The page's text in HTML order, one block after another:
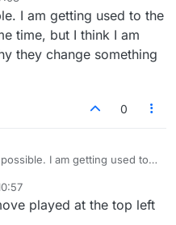
I am getting used to the
time, but I think I am
they change something
0
I am getting used to
know why they change
fine.played at the top left